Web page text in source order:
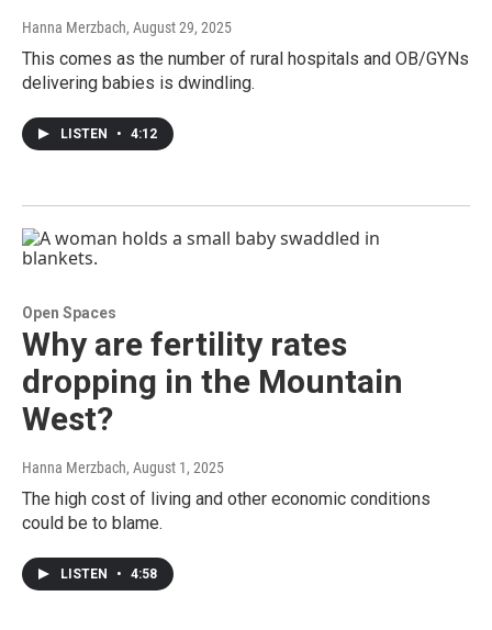
Hanna Merzbach, August 29, 2025
This comes as the number of rural hospitals and OB/GYNs
delivering babies is dwindling.
LISTEN • 4:12
Open Spaces
Why are fertility rates
dropping in the Mountain
West?
Hanna Merzbach, August 1, 2025
The high cost of living and other economic conditions
could be to blame.
LISTEN • 4:58